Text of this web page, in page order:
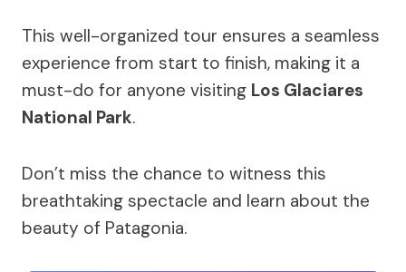
This well-organized tour ensures a seamless
experience from start to finish, making it a
must-do for anyone visiting Los Glaciares
National Park.
Don’t miss the chance to witness this
breathtaking spectacle and learn about the
beauty of Patagonia.